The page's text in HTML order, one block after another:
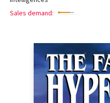
Sales demand: